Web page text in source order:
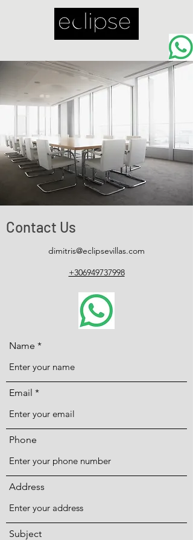
Contact Us
dimitris@eclipsevillas.com
+306949737998
Name
Email
Phone
Address
Subject